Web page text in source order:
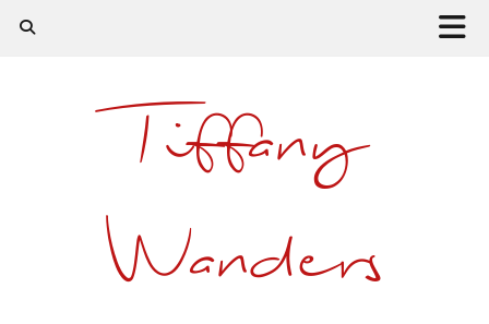
Tiffany
Wanders